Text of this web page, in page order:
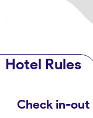
Hotel Rules
Check in-out